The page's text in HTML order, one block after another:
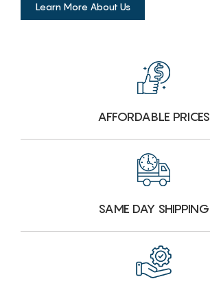
Learn More About Us
AFFORDABLE PRICES
SAME DAY SHIPPING